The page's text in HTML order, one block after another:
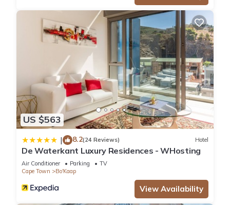
Bo'Kaap. Enjoy your stay in Bo'Kaap at this Apartment.
US $563
| 8.2(24 Reviews) Hotel
De Waterkant Luxury Residences - WHosting
Air Conditioner Parking
TV
Cape Town
Bo'Kaap
View Availability